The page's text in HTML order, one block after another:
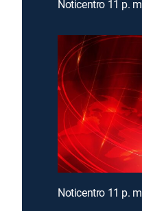
Noticentro 11 p.
Noticentro 11 p.